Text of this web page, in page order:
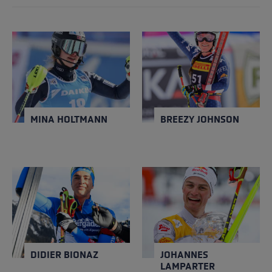
MINA HOLTMANN
MINA HOLTMANN
NATION
Norway
YEAR OF BIRTH
1995
Close
BREEZY JOHNSON
BREEZY JOHNSON
NATION
USA
YEAR OF BIRTH
1996
Close
DIDIER BIONAZ
DIDIER BIONAZ
NATION
Italy
YEAR OF BIRTH
2000
Close
JOHANNES
LAMPARTER
JOHANNES
LAMPARTER
NATION
Austria
YEAR OF BIRTH
2001
Close